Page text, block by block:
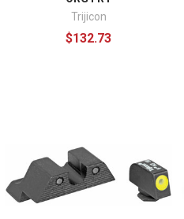
Trijicon
$132.73